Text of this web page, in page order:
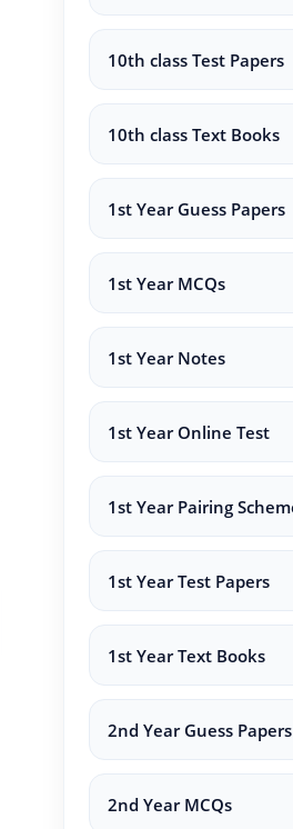
10th class Test Papers
10th class Text Books
1st Year Guess Papers
1st Year MCQs
1st Year Notes
1st Year Online Test
1st Year Pairing
1st Year Test Papers
1st Year Text Books
2nd Year Guess Papers
2nd Year MCQs